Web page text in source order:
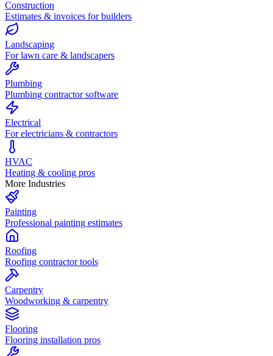
Construction
Estimates & invoices for builders
Landscaping
For lawn care & landscapers
Plumbing
Plumbing contractor software
Electrical
For electricians & contractors
HVAC
Heating & cooling pros
More Industries
Painting
Professional painting estimates
Roofing
Roofing contractor tools
Carpentry
Woodworking & carpentry
Flooring
Flooring installation pros